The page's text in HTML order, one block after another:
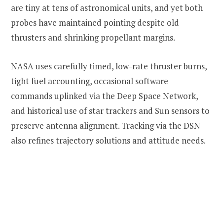
are tiny at tens of astronomical units, and yet both
probes have maintained pointing despite old
thrusters and shrinking propellant margins.
NASA uses carefully timed, low-rate thruster burns,
tight fuel accounting, occasional software
commands uplinked via the Deep Space Network,
and historical use of star trackers and Sun sensors to
preserve antenna alignment. Tracking via the DSN
also refines trajectory solutions and attitude needs.